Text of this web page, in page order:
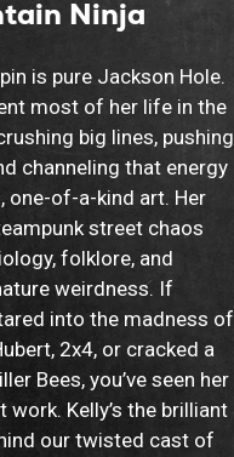
Ninja
is pure Jackson Hole.
most of her life in the
big lines, pushing
channeling that energy
one-of-a-kind art. Her
street chaos
folklore, and
weirdness. If
into the madness of
2x4, or cracked a
Bees, you’ve seen her
work. Kelly’s the brilliant
our twisted cast of